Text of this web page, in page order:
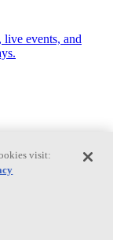
live events, and
visit: